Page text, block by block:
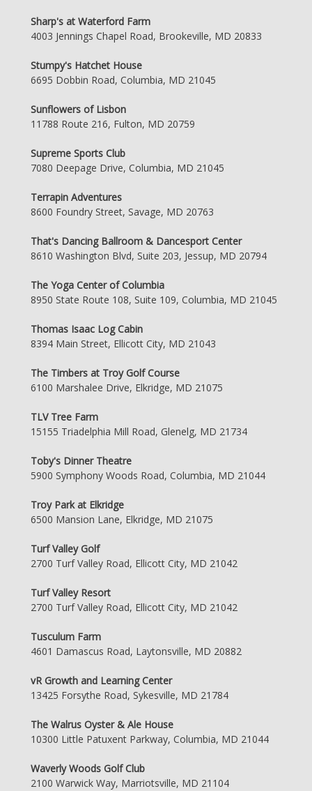
Sharp's at Waterford Farm
4003 Jennings Chapel Road, Brookeville, MD 20833
Stumpy's Hatchet House
6695 Dobbin Road, Columbia, MD 21045
Sunflowers of Lisbon
11788 Route 216, Fulton, MD 20759
Supreme Sports Club
7080 Deepage Drive, Columbia, MD 21045
Terrapin Adventures
8600 Foundry Street, Savage, MD 20763
That's Dancing Ballroom & Dancesport Center
8610 Washington Blvd, Suite 203, Jessup, MD 20794
The Yoga Center of Columbia
8950 State Route 108, Suite 109, Columbia, MD 21045
Thomas Isaac Log Cabin
8394 Main Street, Ellicott City, MD 21043
The Timbers at Troy Golf Course
6100 Marshalee Drive, Elkridge, MD 21075
TLV Tree Farm
15155 Triadelphia Mill Road, Glenelg, MD 21734
Toby's Dinner Theatre
5900 Symphony Woods Road, Columbia, MD 21044
Troy Park at Elkridge
6500 Mansion Lane, Elkridge, MD 21075
Turf Valley Golf
2700 Turf Valley Road, Ellicott City, MD 21042
Turf Valley Resort
2700 Turf Valley Road, Ellicott City, MD 21042
Tusculum Farm
4601 Damascus Road, Laytonsville, MD 20882
vR Growth and Learning Center
13425 Forsythe Road, Sykesville, MD 21784
The Walrus Oyster & Ale House
10300 Little Patuxent Parkway, Columbia, MD 21044
Waverly Woods Golf Club
2100 Warwick Way, Marriotsville, MD 21104